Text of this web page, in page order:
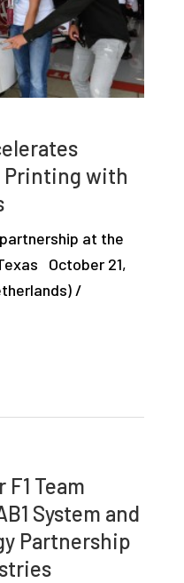
Printing with
at the
October 21,
/
Team
System and
Partnership